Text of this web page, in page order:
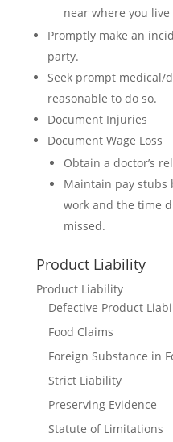
near where you live
Promptly make an
party.
Seek prompt medical/
reasonable to do so.
Document Injuries
Document Wage Loss
Obtain a doctor’s
Maintain pay stubs
work and the time
missed.
Product Liability
Product Liability
Defective Product
Food Claims
Foreign Substance in
Strict Liability
Preserving Evidence
Statute of Limitations